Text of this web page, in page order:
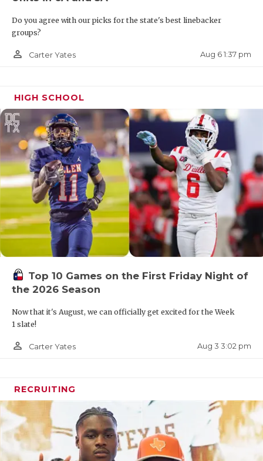
Do you agree with our picks for the state's best linebacker
groups?
person_outline Carter Yates Aug 6 1:37 pm
HIGH SCHOOL
Top 10 Games on the First Friday Night of
the 2026 Season
Now that it's August, we can officially get excited for the Week
1 slate!
person_outline Carter Yates Aug 3 3:02 pm
RECRUITING